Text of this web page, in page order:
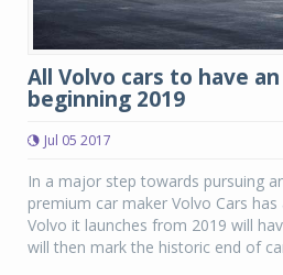
All Volvo cars to have
beginning 2019
Jul 05 2017
In a major step towards pursuing
premium car maker Volvo Cars
Volvo it launches from 2019 will
will then mark the historic end of